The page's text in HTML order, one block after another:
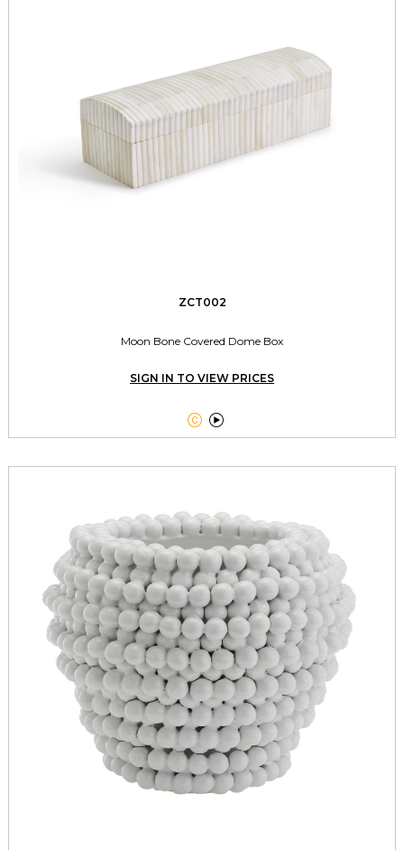
ZCT002
Moon Bone Covered Dome Box
SIGN IN TO VIEW PRICES
 